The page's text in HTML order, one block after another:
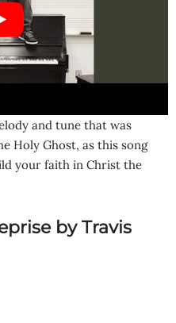
and tune that was
Holy Ghost, as this song
your faith in Christ the
by Travis